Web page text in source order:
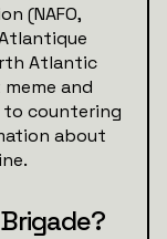
(NAFO,
Atlantic
and
to countering
about